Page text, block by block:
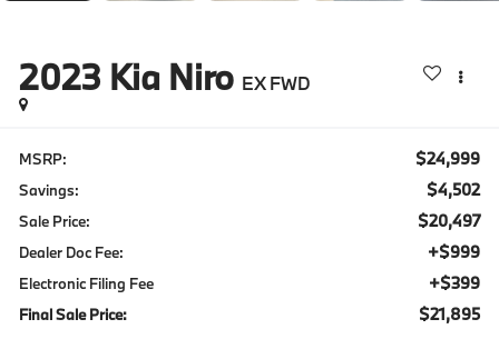
2023 Kia Niro EX FWD
MSRP: $24,999
Savings: $4,502
Sale Price: $20,497
Dealer Doc Fee: +$999
Electronic Filing Fee +$399
Final Sale Price: $21,895